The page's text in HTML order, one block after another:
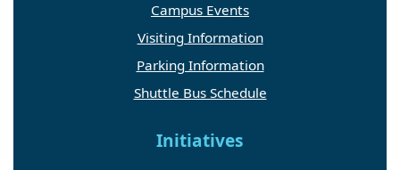
Campus Events
Visiting Information
Parking Information
Shuttle Bus Schedule
Initiatives